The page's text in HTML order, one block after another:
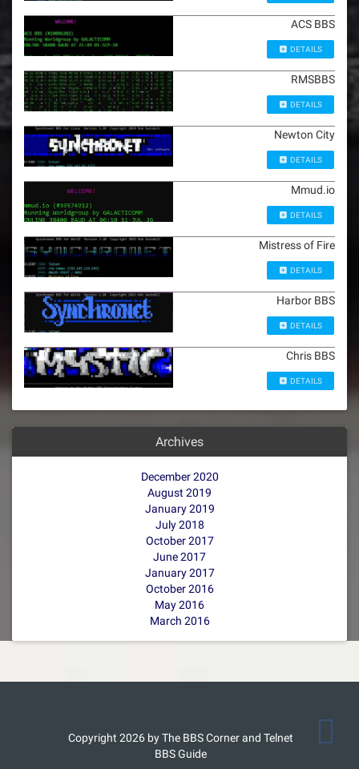
ACS BBS
DETAILS
RMSBBS
DETAILS
Newton City
DETAILS
Mmud.io
DETAILS
Mistress of Fire
DETAILS
Harbor BBS
DETAILS
Chris BBS
DETAILS
Archives
December 2020
August 2019
January 2019
July 2018
October 2017
June 2017
January 2017
October 2016
May 2016
March 2016
Copyright 2026 by The BBS Corner and Telnet
BBS Guide